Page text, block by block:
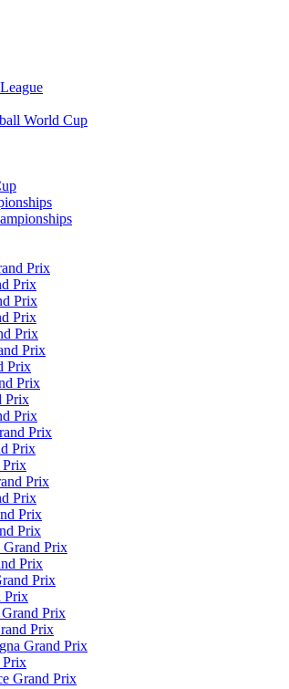
World Cup
Prix
Prix
Prix
Prix
Prix
Prix
Prix
Prix
Prix
Prix
Prix
Prix
Prix
Prix
Prix
Prix
Prix
Grand Prix
Prix
Prix
Prix
Prix
Prix
Grand Prix
Prix
Grand Prix